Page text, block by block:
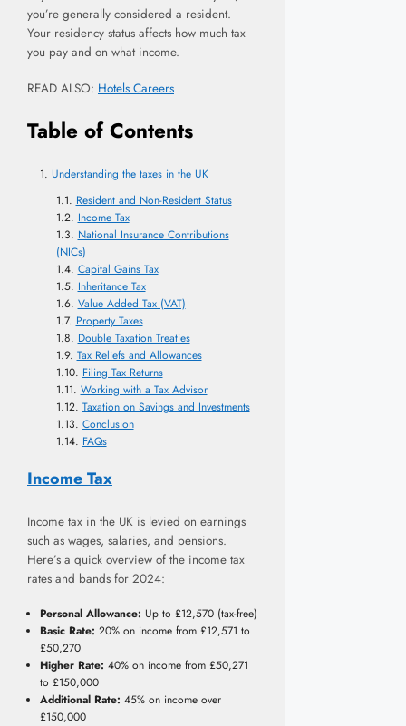
you’re generally considered a resident.
Your residency status affects how much tax
you pay and on what income.
READ ALSO: Hotels Careers
Table of Contents
Understanding the taxes in the UK
Resident and Non-Resident Status
Income Tax
National Insurance Contributions
(NICs)
Capital Gains Tax
Inheritance Tax
Value Added Tax (VAT)
Property Taxes
Double Taxation Treaties
Tax Reliefs and Allowances
Filing Tax Returns
Working with a Tax Advisor
Taxation on Savings and Investments
Conclusion
FAQs
Income Tax
Income tax in the UK is levied on earnings
such as wages, salaries, and pensions.
Here’s a quick overview of the income tax
rates and bands for 2024:
Personal Allowance: Up to £12,570 (tax-free)
Basic Rate: 20% on income from £12,571 to
£50,270
Higher Rate: 40% on income from £50,271
to £150,000
Additional Rate: 45% on income over
£150,000